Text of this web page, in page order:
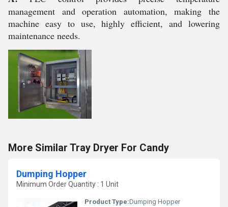
management and operation automation, making the
machine easy to use, highly efficient, and lowering
maintenance needs.
More Similar Tray Dryer For Candy
Dumping Hopper
Minimum Order Quantity : 1 Unit
Product Type:Dumping Hopper